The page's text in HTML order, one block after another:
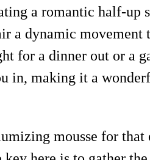
a romantic half-up
a dynamic movement
for a dinner out or a
in, making it a
mousse for